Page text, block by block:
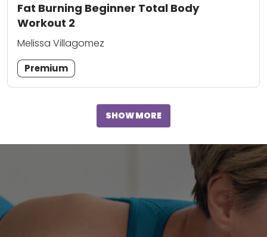
Fat Burning Beginner Total Body
Workout 2
Melissa Villagomez
Premium
SHOW MORE